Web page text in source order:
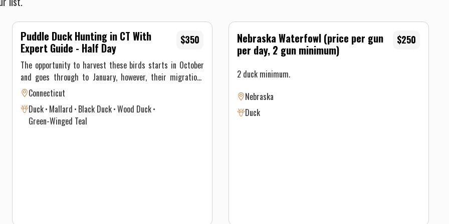
Puddle Duck Hunting in CT With
Expert Guide - Half Day
The opportunity to harvest these birds starts in October
and goes through to January, however, their migrations
through New England differ significantly and vary annually
in optimal time intervals to hunt each species. Maximum
of 3 persons per guided trip.
Connecticut
Duck Mallard Black Duck Wood Duck
Green-Winged Teal
$350
Nebraska Waterfowl (price per gun
per day, 2 gun minimum)
2 duck minimum.
Nebraska
Duck
$250